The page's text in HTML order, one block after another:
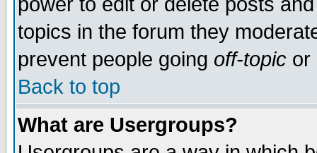
topics in the forum they
prevent people going off-topic or
Back to top
What are Usergroups?